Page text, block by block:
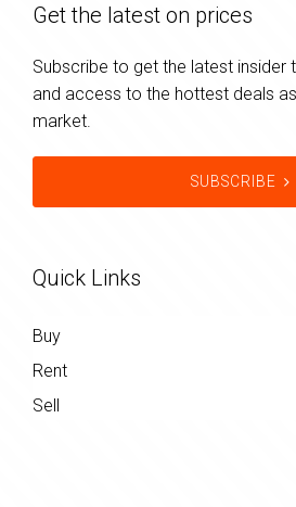
Get the latest on prices
Subscribe to get the latest insider
and access to the hottest deals
market.
SUBSCRIBE
Quick Links
Buy
Rent
Sell